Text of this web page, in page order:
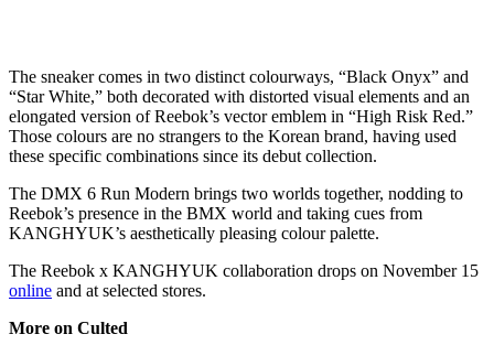
The sneaker comes in two distinct colourways, “Black Onyx” and
“Star White,” both decorated with distorted visual elements and an
elongated version of Reebok’s vector emblem in “High Risk Red.”
Those colours are no strangers to the Korean brand, having used
these specific combinations since its debut collection.
The DMX 6 Run Modern brings two worlds together, nodding to
Reebok’s presence in the BMX world and taking cues from
KANGHYUK’s aesthetically pleasing colour palette.
The Reebok x KANGHYUK collaboration drops on November 15
online and at selected stores.
More on Culted